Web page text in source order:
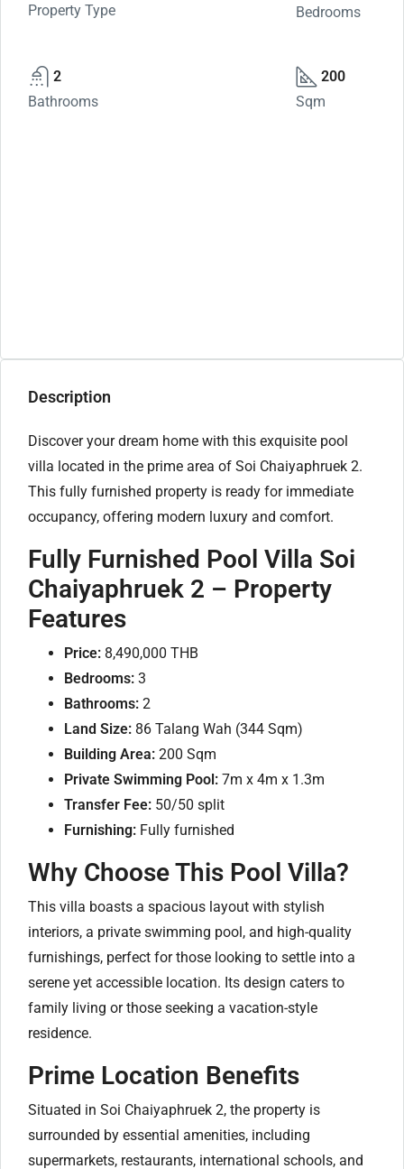
Property Type
Bedrooms
2
Bathrooms
200
Sqm
Description
Discover your dream home with this exquisite pool
villa located in the prime area of Soi Chaiyaphruek 2.
This fully furnished property is ready for immediate
occupancy, offering modern luxury and comfort.
Fully Furnished Pool Villa Soi
Chaiyaphruek 2 – Property
Features
Price: 8,490,000 THB
Bedrooms: 3
Bathrooms: 2
Land Size: 86 Talang Wah (344 Sqm)
Building Area: 200 Sqm
Private Swimming Pool: 7m x 4m x 1.3m
Transfer Fee: 50/50 split
Furnishing: Fully furnished
Why Choose This Pool Villa?
This villa boasts a spacious layout with stylish
interiors, a private swimming pool, and high-quality
furnishings, perfect for those looking to settle into a
serene yet accessible location. Its design caters to
family living or those seeking a vacation-style
residence.
Prime Location Benefits
Situated in Soi Chaiyaphruek 2, the property is
surrounded by essential amenities, including
supermarkets, restaurants, international schools, and